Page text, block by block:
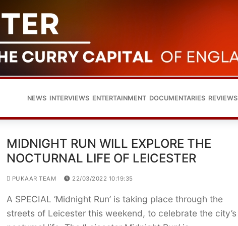
NEWS INTERVIEWS ENTERTAINMENT DOCUMENTARIES REVIEWS
MIDNIGHT RUN WILL EXPLORE THE
NOCTURNAL LIFE OF LEICESTER
PUKAAR TEAM 22/03/2022 10:19:35
A SPECIAL ‘Midnight Run’ is taking place through the
streets of Leicester this weekend, to celebrate the city’s